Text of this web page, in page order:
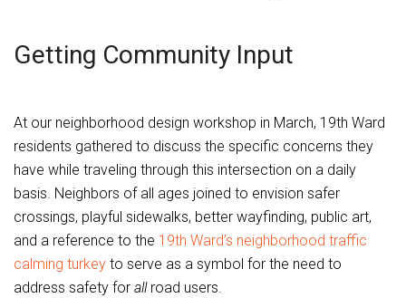
Getting Community Input
At our neighborhood design workshop in March, 19th Ward
residents gathered to discuss the specific concerns they
have while traveling through this intersection on a daily
basis. Neighbors of all ages joined to envision safer
crossings, playful sidewalks, better wayfinding, public art,
and a reference to the 19th Ward’s neighborhood traffic
calming turkey to serve as a symbol for the need to
address safety for allroad users.